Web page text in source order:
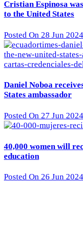
Cristian Espinosa
to the United States
Posted On 28 Jun 2024
Daniel Noboa
States ambassador
Posted On 27 Jun 2024
40,000 women will
education
Posted On 26 Jun 2024